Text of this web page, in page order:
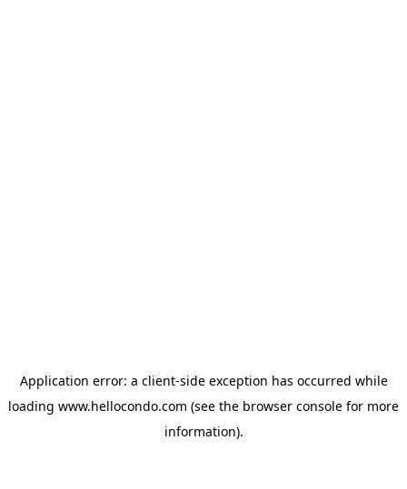
Application error: a client-side exception has occurred while
loading www.hellocondo.com (see the browser console for more
information).